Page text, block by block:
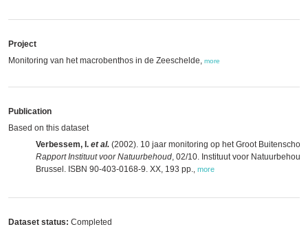
Project
Monitoring van het macrobenthos in de Zeeschelde, more
Publication
Based on this dataset
Verbessem, I. et al. (2002). 10 jaar monitoring op het Groot
Rapport Instituut voor Natuurbehoud, 02/10. Instituut voor Natuurbehoud:
Brussel. ISBN 90-403-0168-9. XX, 193 pp. more
Dataset status: Completed